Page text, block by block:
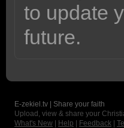
to update
future.
E-zekiel.tv | Share your faith
Upload, view & share your
What's New
Help Feedback